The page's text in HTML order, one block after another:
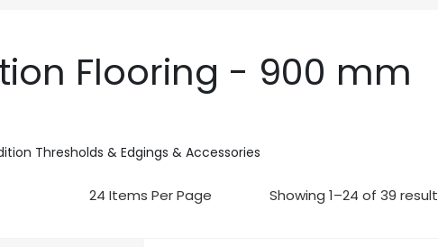
Flooring - 900 mm
Thresholds & Edgings & Accessories
Showing 1–24 of 39 result